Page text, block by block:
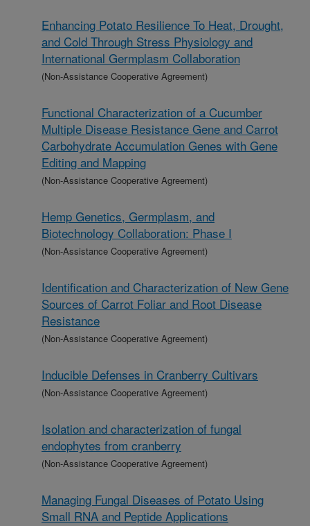
Enhancing Potato Resilience To Heat, Drought,
and Cold Through Stress Physiology and
International Germplasm Collaboration
(Non-Assistance Cooperative Agreement)
Functional Characterization of a Cucumber
Multiple Disease Resistance Gene and Carrot
Carbohydrate Accumulation Genes with Gene
Editing and Mapping
(Non-Assistance Cooperative Agreement)
Hemp Genetics, Germplasm, and
Biotechnology Collaboration: Phase I
(Non-Assistance Cooperative Agreement)
Identification and Characterization of New Gene
Sources of Carrot Foliar and Root Disease
Resistance
(Non-Assistance Cooperative Agreement)
Inducible Defenses in Cranberry Cultivars
(Non-Assistance Cooperative Agreement)
Isolation and characterization of fungal
endophytes from cranberry
(Non-Assistance Cooperative Agreement)
Managing Fungal Diseases of Potato Using
Small RNA and Peptide Applications